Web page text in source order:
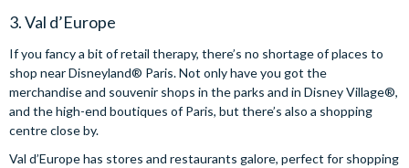
3. Val d’Europe
If you fancy a bit of retail therapy, there’s no shortage of places to
shop near Disneyland® Paris. Not only have you got the
merchandise and souvenir shops in the parks and in Disney Village®,
and the high-end boutiques of Paris, but there’s also a shopping
centre close by.
Val d’Europe has stores and restaurants galore, perfect for shopping